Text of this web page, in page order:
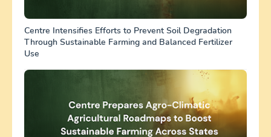
Centre Intensifies Efforts to Prevent Soil Degradation
Through Sustainable Farming and Balanced Fertilizer
Use